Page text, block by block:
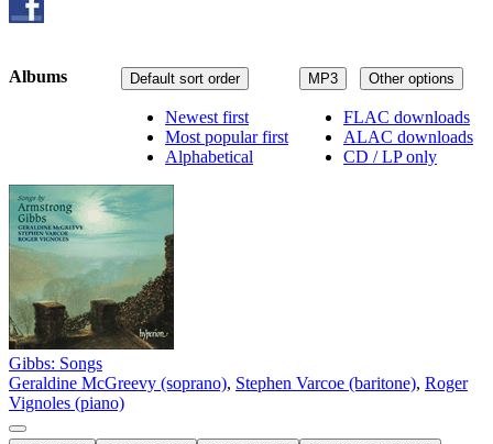
MP3 Other options
FLAC downloads
ALAC downloads
CD / LP only
Default sort order
Newest first
Most popular first
Alphabetical
Albums
Gibbs: Songs
Geraldine McGreevy (soprano), Stephen Varcoe (baritone), Roger
Vignoles (piano)